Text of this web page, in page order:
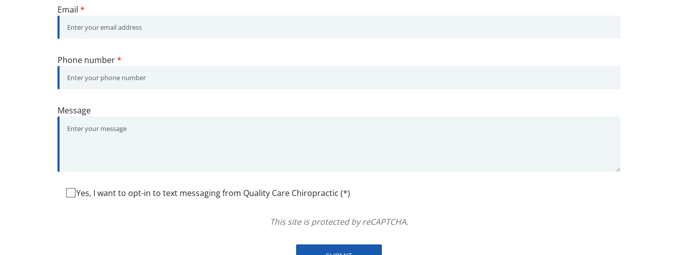
Email *
Phone number*
Message
Yes, I want to opt-in to text messaging from Quality Care Chiropractic (*)
This site is protected by reCAPTCHA.